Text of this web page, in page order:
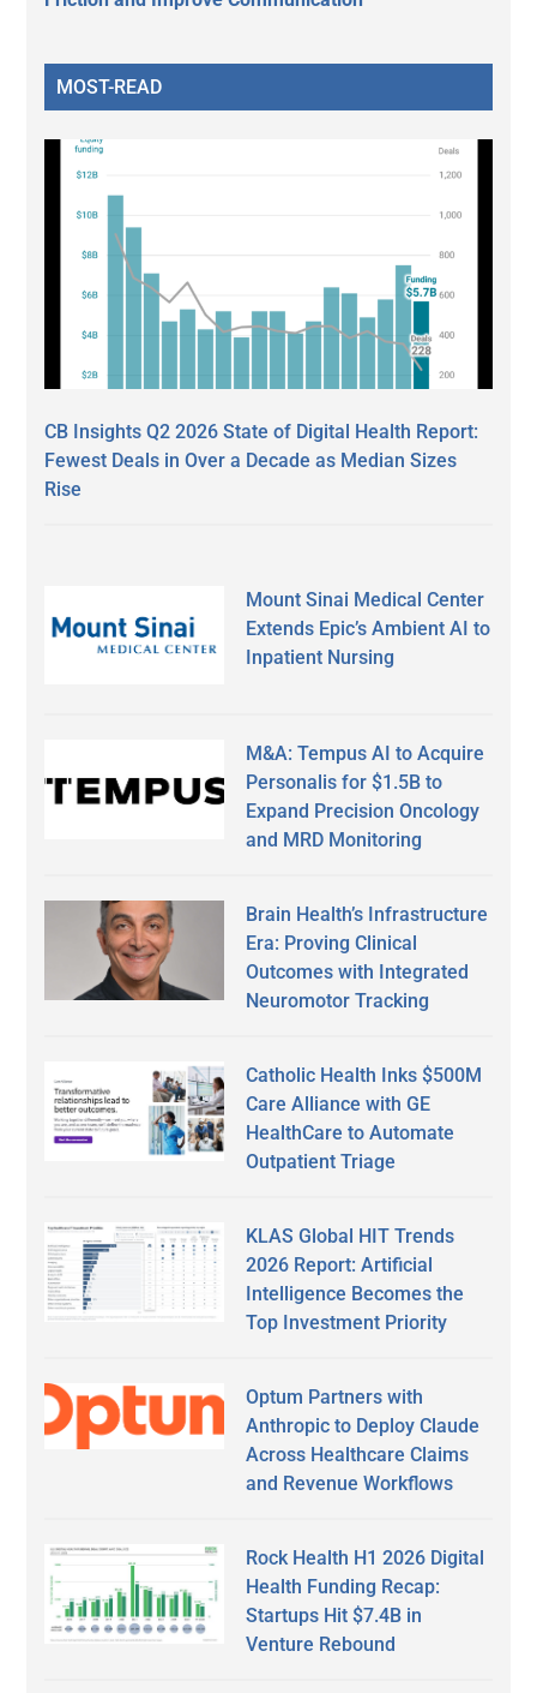
MOST-READ
CB Insights Q2 2026 State of Digital Health Report:
Fewest Deals in Over a Decade as Median Sizes
Rise
Mount Sinai Medical Center
Extends Epic’s Ambient AI to
Inpatient Nursing
M&A: Tempus AI to Acquire
Personalis for $1.5B to
Expand Precision Oncology
and MRD Monitoring
Brain Health’s Infrastructure
Era: Proving Clinical
Outcomes with Integrated
Neuromotor Tracking
Catholic Health Inks $500M
Care Alliance with GE
HealthCare to Automate
Outpatient Triage
KLAS Global HIT Trends
2026 Report: Artificial
Intelligence Becomes the
Top Investment Priority
Optum Partners with
Anthropic to Deploy Claude
Across Healthcare Claims
and Revenue Workflows
Rock Health H1 2026 Digital
Health Funding Recap:
Startups Hit $7.4B in
Venture Rebound